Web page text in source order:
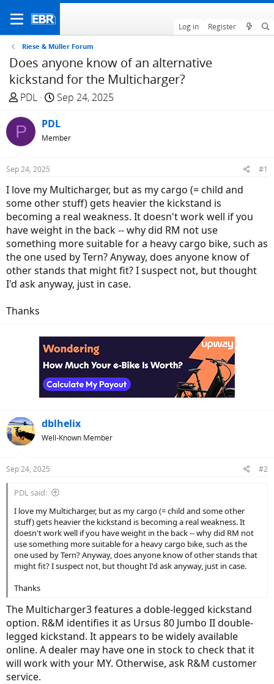
Log in Register
Riese & Müller Forum
Does anyone know of an alternative
kickstand for the Multicharger?
T
r
e
a
d
t
a
r
t
e
r
PDL
S
a
r
t
e
Sep 24, 2025
P PDL
Member
Sep 24, 2025 #1
I love my Multicharger, but as my cargo (= child and
some other stuff) gets heavier the kickstand is
becoming a real weakness. It doesn't work well if you
have weight in the back -- why did RM not use
something more suitable for a heavy cargo bike, such as
the one used by Tern? Anyway, does anyone know of
other stands that might fit? I suspect not, but thought
I'd ask anyway, just in case.
Thanks
dblhelix
Well-Known Member
Sep 24, 2025 #2
PDL said:
I love my Multicharger, but as my cargo (= child and some other
stuff) gets heavier the kickstand is becoming a real weakness. It
doesn't work well if you have weight in the back -- why did RM not
use something more suitable for a heavy cargo bike, such as the
one used by Tern? Anyway, does anyone know of other stands that
might fit? I suspect not, but thought I'd ask anyway, just in case.
Thanks
The Multicharger3 features a doble-legged kickstand
option. R&M identifies it as Ursus 80 Jumbo II double-
legged kickstand. It appears to be widely available
online. A dealer may have one in stock to check that it
will work with your MY. Otherwise, ask R&M customer
service.